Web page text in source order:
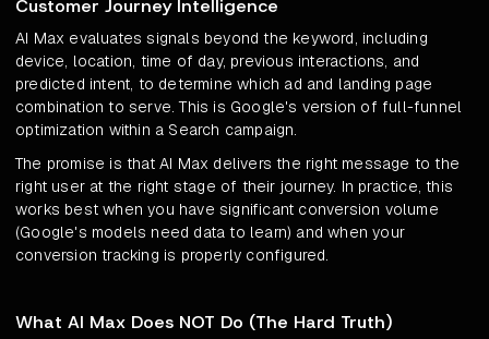
Customer Journey Intelligence
AI Max evaluates signals beyond the keyword, including
device, location, time of day, previous interactions, and
predicted intent, to determine which ad and landing page
combination to serve. This is Google's version of full-funnel
optimization within a Search campaign.
The promise is that AI Max delivers the right message to the
right user at the right stage of their journey. In practice, this
works best when you have significant conversion volume
(Google's models need data to learn) and when your
conversion tracking is properly configured.
What AI Max Does NOT Do (The Hard Truth)